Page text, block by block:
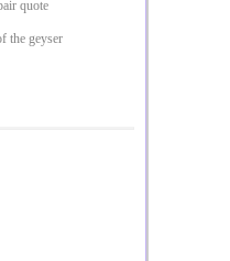
quote
the geyser